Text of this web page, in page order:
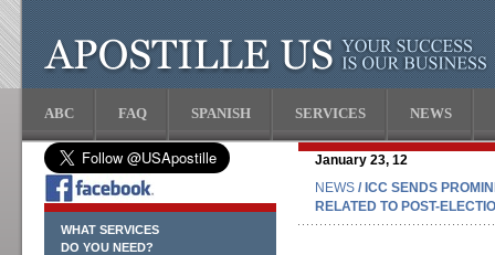
ABC FAQ SPANISH SERVICES NEWS
WHAT SERVICES
DO YOU NEED?
January 23, 12
NEWS / ICC SENDS
RELATED TO POST-